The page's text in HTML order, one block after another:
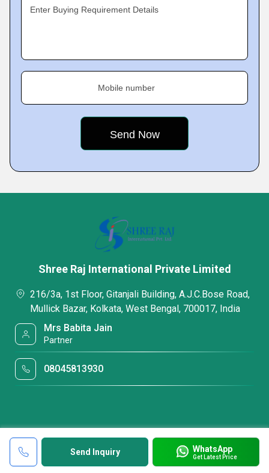
Enter Buying Requirement Details
Mobile number
Send Inquiry WhatsApp
Get Latest Price
Shree Raj International Private Limited
216/3a, 1st Floor, Gitanjali Building, A.J.C.Bose Road,
Mullick Bazar, Kolkata, West Bengal, 700017, India
Mrs Babita Jain
Partner
08045813930